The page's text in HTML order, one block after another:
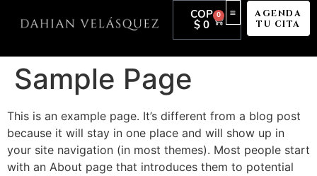
COP
$ 0
0
AGENDA
TU CITA
Sample Page
This is an example page. It’s different from a blog post
because it will stay in one place and will show up in
your site navigation (in most themes). Most people start
with an About page that introduces them to potential